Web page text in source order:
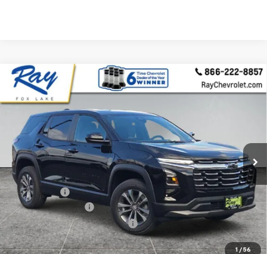
1 / 56
New 2027Chevrolet EquinoxFWD LT
Special Offer
3GNARHEG1VL114394Stock: 50229Model:1PT26
In Stock 3 mi Int.
$2,038
SAVINGS
$30,213
Less
MSRP: $31,839
Ray Discount
-$2,038
Documentation Fee
$377
Computerized Vehicle Registrat $35
Ray's Sale Price $30,213
Compare Vehicle